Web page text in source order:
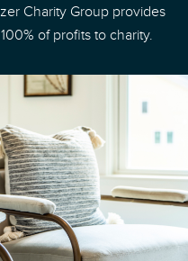
Charity Group provides
of profits to charity.